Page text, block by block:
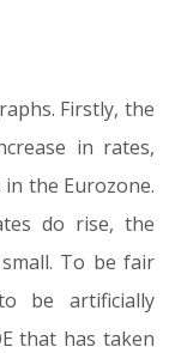
Firstly, the
in rates,
the Eurozone.
do rise, the
To be fair
be artificially
that has taken